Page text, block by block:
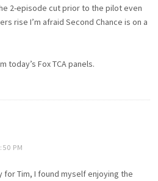
2-episode cut prior to the pilot even
rise I’m afraid Second Chance is on a
today’s Fox TCA panels.
PM
for Tim, I found myself enjoying the